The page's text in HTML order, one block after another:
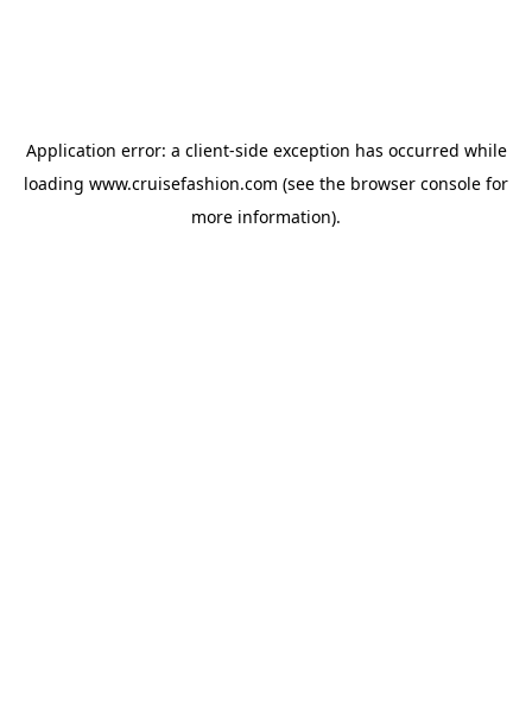
Application error: a client-side exception has occurred while
loading www.cruisefashion.com (see the browser console for
more information).